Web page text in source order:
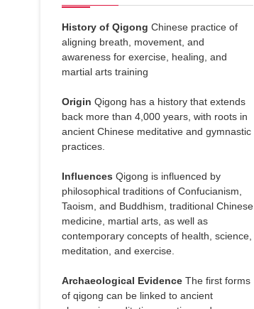
History of Qigong Chinese practice of
aligning breath, movement, and
awareness for exercise, healing, and
martial arts training
Origin Qigong has a history that extends
back more than 4,000 years, with roots in
ancient Chinese meditative and gymnastic
practices.
Influences Qigong is influenced by
philosophical traditions of Confucianism,
Taoism, and Buddhism, traditional Chinese
medicine, martial arts, as well as
contemporary concepts of health, science,
meditation, and exercise.
Archaeological Evidence The first forms
of qigong can be linked to ancient